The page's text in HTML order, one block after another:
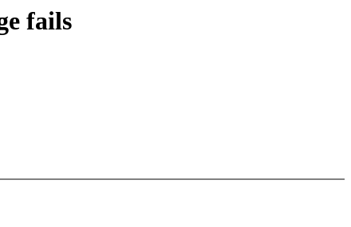
fails